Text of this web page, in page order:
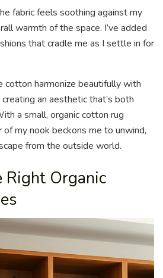
fabric feels soothing against my
warmth of the space. I’ve added
that cradle me as I settle in for
cotton harmonize beautifully with
creating an aesthetic that’s both
a small, organic cotton rug
my nook beckons me to unwind,
from the outside world.
Right Organic